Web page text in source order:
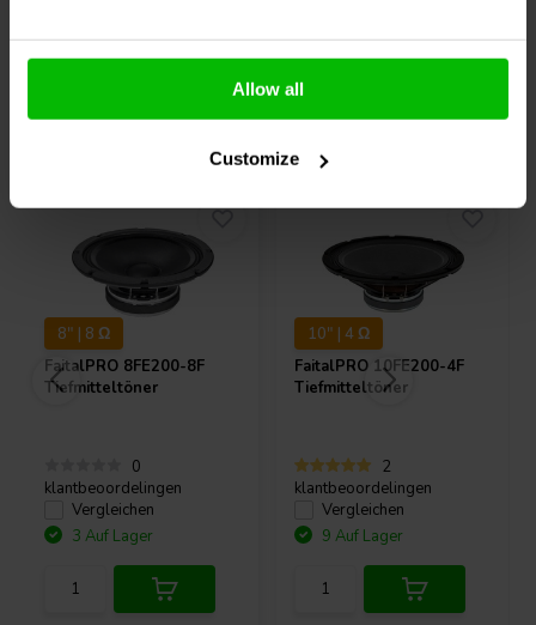
Allow all
Customize
Andere Kunden kauften auch
8" | 8 Ω
FaitalPRO 8FE200-8F
Tiefmitteltöner
0
klantbeoordelingen
Vergleichen
3 Auf Lager
10" | 4 Ω
FaitalPRO 10FE200-4F
Tiefmitteltöner
2
klantbeoordelingen
Vergleichen
9 Auf Lager